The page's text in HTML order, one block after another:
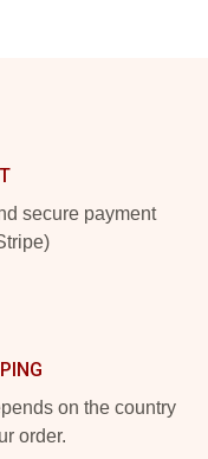
secure payment
on the country
order.